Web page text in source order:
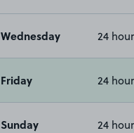
Wednesday 24
Friday 24
Sunday 24